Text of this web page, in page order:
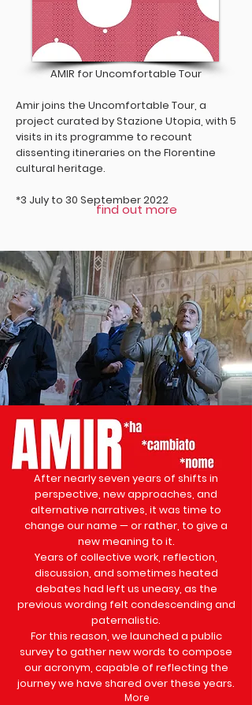
AMIR for Uncomfortable Tour
Amir joins the Uncomfortable Tour, a
project curated by Stazione Utopia, with 5
visits in its programme to recount
dissenting itineraries on the Florentine
cultural heritage.
*3 July to 30 September 2022
find out more
After nearly seven years of shifts in
perspective, new approaches, and
alternative narratives, it was time to
change our name — or rather, to give a
new meaning to it.
Years of collective work, reflection,
discussion, and sometimes heated
debates had left us uneasy, as the
previous wording felt condescending and
paternalistic.
For this reason, we launched a public
survey to gather new words to compose
our acronym, capable of reflecting the
journey we have shared over these years.
More